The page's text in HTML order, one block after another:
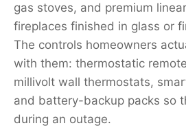
gas stoves, and premium
fireplaces finished in glass or
The controls homeowners
with them: thermostatic
millivolt wall thermostats,
and battery-backup packs so
during an outage.